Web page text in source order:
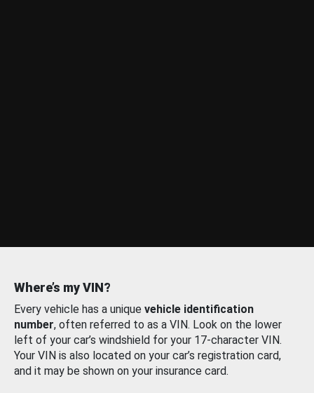
Where’s my VIN?
Every vehicle has a unique vehicle identification
number, often referred to as a VIN. Look on the lower
left of your car’s windshield for your 17-character VIN.
Your VIN is also located on your car’s registration card,
and it may be shown on your insurance card.